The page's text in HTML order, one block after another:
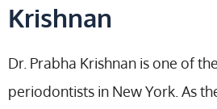
Krishnan
Dr. Prabha Krishnan is one of
periodontists in New York. As